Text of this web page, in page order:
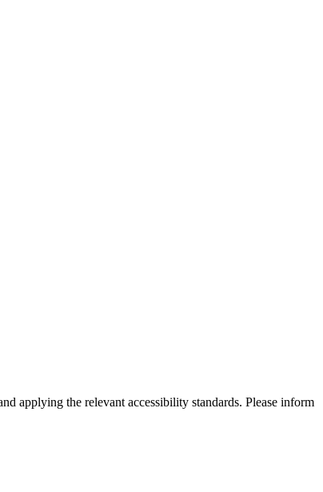
applying the relevant accessibility standards. Please inform